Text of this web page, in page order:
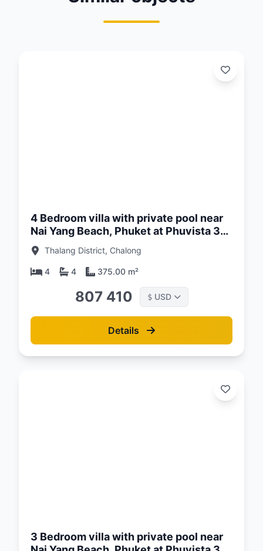
4 Bedroom villa with private pool near
Nai Yang Beach, Phuket at Phuvista 3
Naiyang Complex
Thalang District, Chalong
4 4 375.00 m²
807 410 $ USD
Details
3 Bedroom villa with private pool near